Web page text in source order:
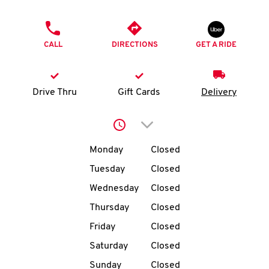
K
N
account
MENU
CALL DIRECTIONS GET A RIDE
Drive Thru Gift Cards Delivery
Click to expand or
Day of the WeekHours
Monday
Closed
Tuesday
Closed
Wednesday
Closed
Thursday
Closed
Friday
Closed
Saturday
Closed
Sunday
Closed